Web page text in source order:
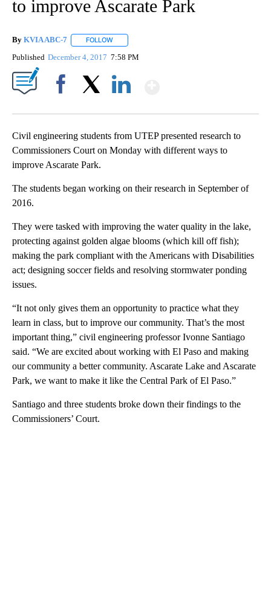
to improve Ascarate Park
By KVIA ABC-7 FOLLOW
Published December 4, 2017 7:58 PM
Civil engineering students from UTEP presented research to
Commissioners Court on Monday with different ways to
improve Ascarate Park.
The students began working on their research in September of
2016.
They were tasked with improving the water quality in the lake,
protecting against golden algae blooms (which kill off fish);
making the park compliant with the Americans with Disabilities
act; designing soccer fields and resolving stormwater ponding
issues.
“It not only gives them an opportunity to practice what they
learn in class, but to improve our community. That’s the most
important thing,” civil engineering professor Ivonne Santiago
said. “We are excited about working with El Paso and making
our community a better community. Ascarate Lake and Ascarate
Park, we want to make it like the Central Park of El Paso.”
Santiago and three students broke down their findings to the
Commissioners’ Court.